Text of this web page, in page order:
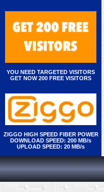
YOU NEED TARGETED VISITORS
GET NOW 200 FREE VISITORS
ZIGGO HIGH SPEED FIBER POWER
DOWNLOAD SPEED: 200 MB/s
UPLOAD SPEED: 20 MB/s